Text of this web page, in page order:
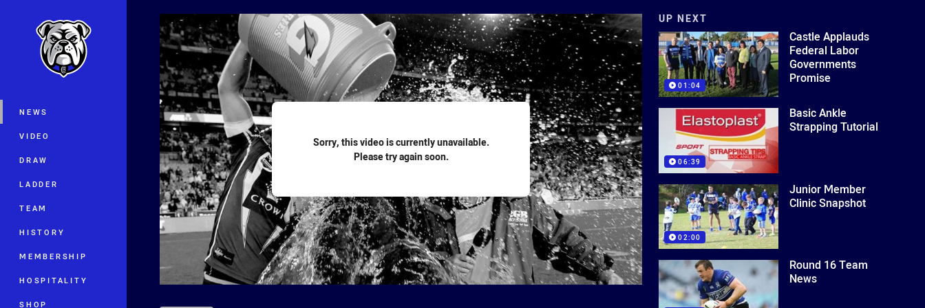
Main
NEWS
VIDEO
DRAW
LADDER
TEAM
HISTORY
MEMBERSHIP
HOSPITALITY
SHOP
Sorry, this video is currently unavailable.
Please try again soon.
UP NEXT
01:04
Castle Applauds
Federal Labor
Governments
Promise
06:39
Basic Ankle
Strapping Tutorial
02:00
Junior Member
Clinic Snapshot
Round 16 Team
News